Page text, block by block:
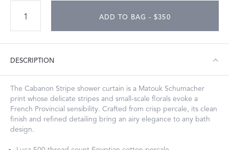
ADD TO BAG - $350
DESCRIPTION
The Cabanon Stripe shower curtain is a Matouk Schumacher
print whose delicate stripes and small-scale florals evoke a
French Provincial sensibility. Crafted from crisp percale, its clean
finish and refined detailing bring an airy elegance to any bath
design.